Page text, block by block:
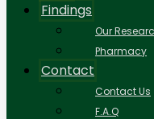
Findings
Our
Pharmacy
Contact
Contact Us
F.A.Q